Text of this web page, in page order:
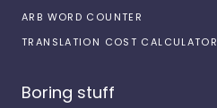
ARB WORD COUNTER
TRANSLATION COST CALCULATOR
Boring stuff